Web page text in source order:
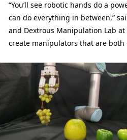
“You’ll see robotic hands do a
can do everything in between,”
and Dextrous Manipulation Lab
create manipulators that are both